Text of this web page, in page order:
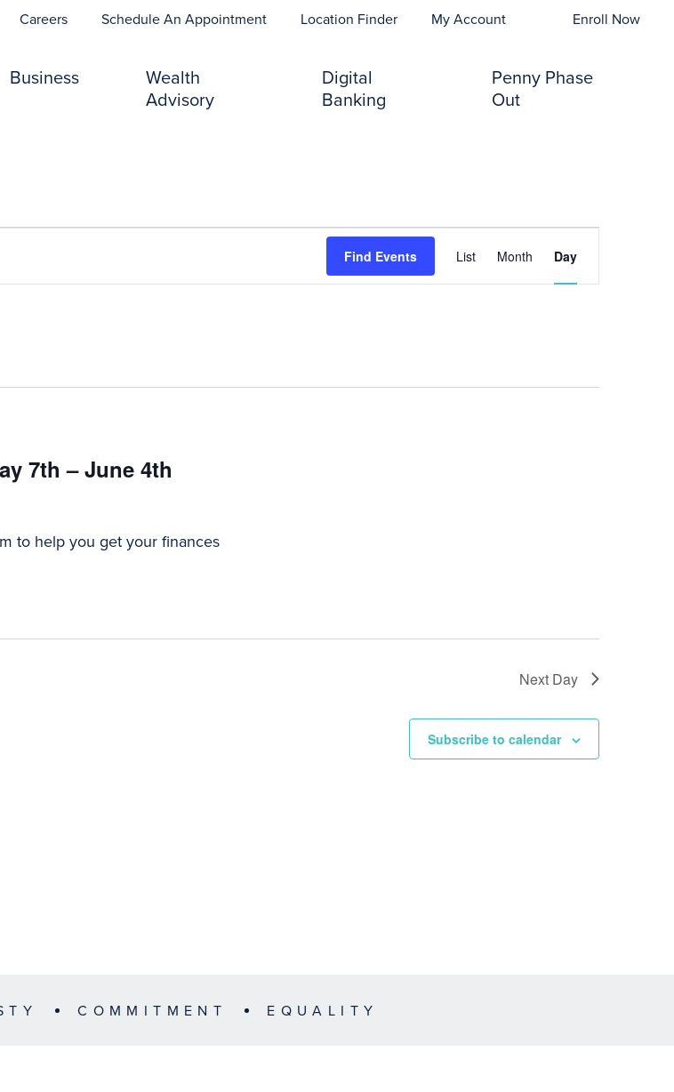
Careers Schedule An Appointment(opens In A New Tab)
Location Finder My Account Enroll Now
Business
Wealth
Advisory
Digital
Banking
Penny Phase
Out
Find Events Event
Views
List Month Day
7th – June 4th
to help you get your finances
Next Day
Subscribe to calendar
COMMITMENT EQUALITY